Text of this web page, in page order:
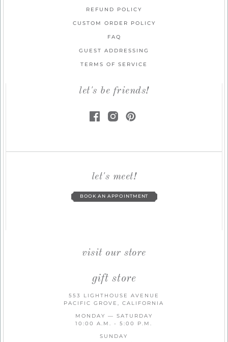
REFUND POLICY
CUSTOM ORDER POLICY
FAQ
GUEST ADDRESSING
TERMS OF SERVICE
let's be friends!
let's meet!
BOOK AN APPOINTMENT
visit our store
gift store
553 LIGHTHOUSE AVENUE
PACIFIC GROVE, CALIFORNIA
MONDAY — SATURDAY
10:00 A.M. - 5:00 P.M.
SUNDAY